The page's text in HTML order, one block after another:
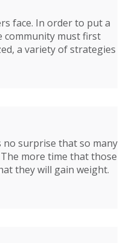
face. In order to put a
community must first
a variety of strategies
no surprise that so many
more time that those
they will gain weight.